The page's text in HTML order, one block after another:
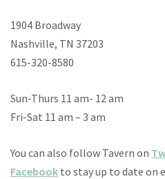
1904 Broadway
Nashville, TN 37203
615-320-8580
Sun-Thurs 11 am- 12 am
Fri-Sat 11 am – 3 am
You can also follow Tavern on
Facebook to stay up to date on